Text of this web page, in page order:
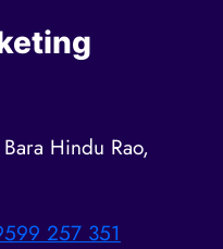
Hindu Rao,
257 351